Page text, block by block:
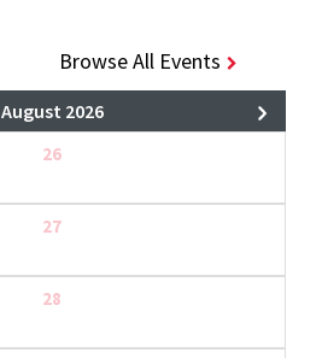
Browse All Events
August 2026
26
27
28